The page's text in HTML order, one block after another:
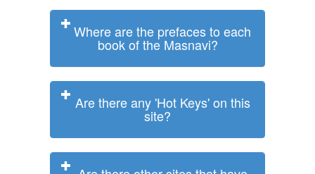
Where are the prefaces to each
book of the Masnavi?
Are there any 'Hot Keys' on this
site?